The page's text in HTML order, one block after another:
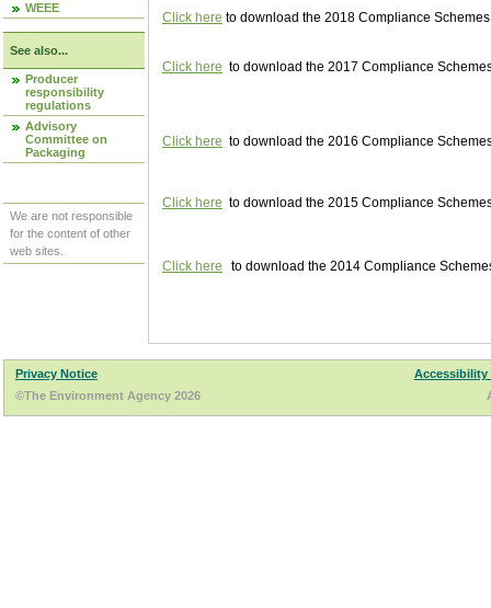
WEEE
See also...
Producer
responsibility
regulations
Advisory
Committee on
Packaging
We are not responsible
for the content of other
web sites.
Click here to download the 2018 Compliance
Click here to download the 2017 Compliance
Click here to download the 2016 Compliance
Click here to download the 2015 Compliance
Click here to download the 2014 Compliance
Privacy Notice
Accessibility
©The Environment Agency 2026